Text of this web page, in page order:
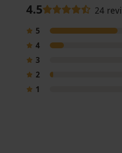
4.5 24
5
4
3
2
1